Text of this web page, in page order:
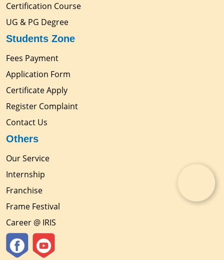
Certification Course
UG & PG Degree
Students Zone
Fees Payment
Application Form
Certificate Apply
Register Complaint
Contact Us
Others
Our Service
Internship
Franchise
Frame Festival
Career @ IRIS